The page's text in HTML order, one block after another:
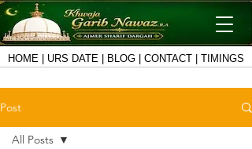
HOME URS DATE BLOG CONTACT TIMINGS
Post
All Posts